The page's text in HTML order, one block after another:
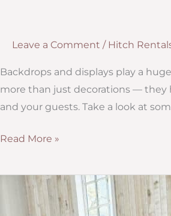
Leave a Comment / Hitch
Backdrops and displays play a
more than just decorations — they
and your guests. Take a look at
Hitch
Spotlight:
Displays
Read More »